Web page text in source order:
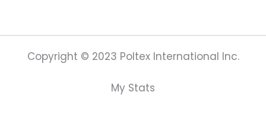
Copyright © 2023 Poltex International Inc.
My Stats